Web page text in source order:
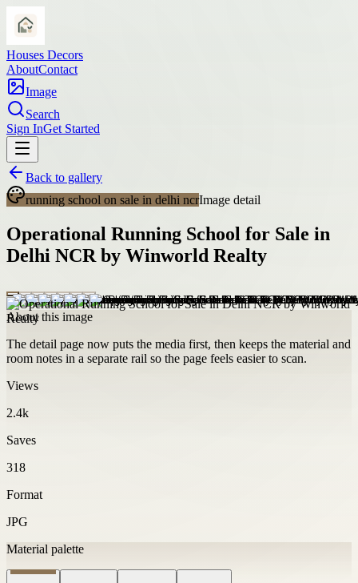
Houses Decors
AboutContact
Image
Search
Sign InGet Started
Back to gallery
running school on sale in delhi ncrImage detail
Operational Running School for Sale in
Delhi NCR by Winworld Realty
About this image
The detail page now puts the media first, then keeps the material and
room notes in a separate rail so the page feels easier to scan.
Views
2.4k
Saves
318
Format
JPG
Material palette